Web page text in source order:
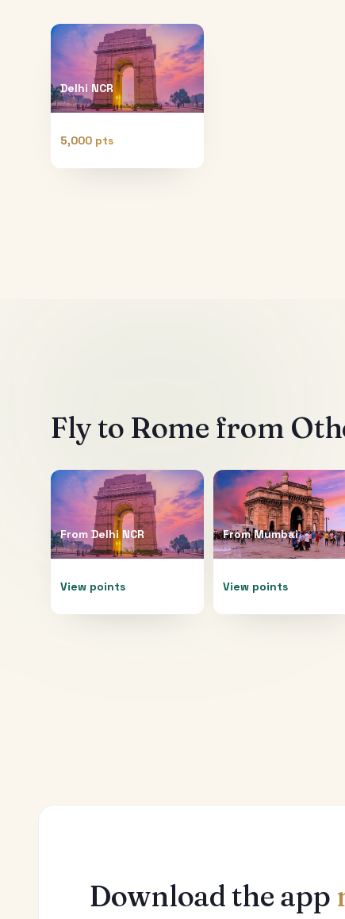
Delhi NCR
5,000 pts
Fly to Rome from
From Delhi NCR
View points
FromMumbai
View points
Download the app